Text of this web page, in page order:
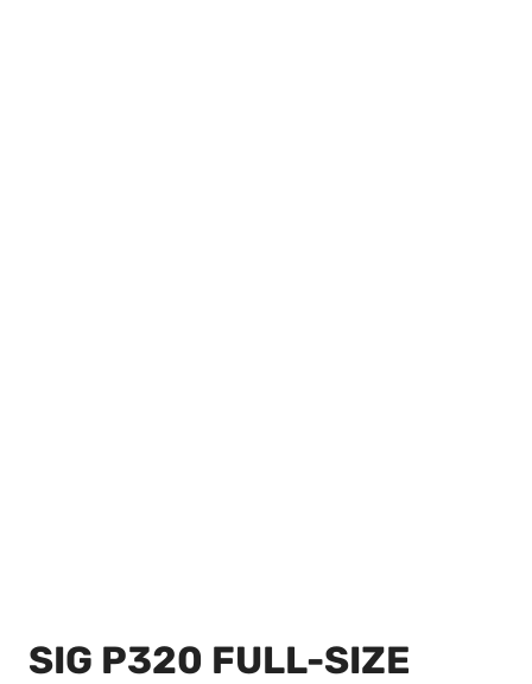
SIG P320 FULL-SIZE